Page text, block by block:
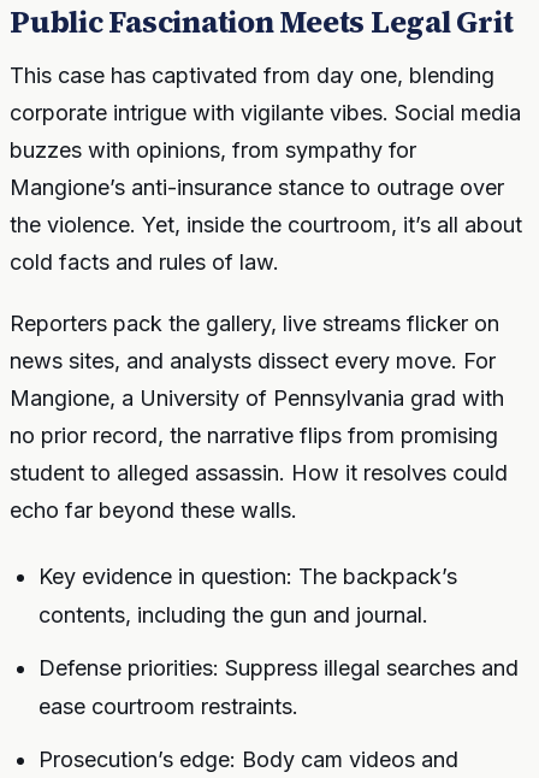
Public Fascination Meets Legal Grit
This case has captivated from day one, blending
corporate intrigue with vigilante vibes. Social media
buzzes with opinions, from sympathy for
Mangione’s anti-insurance stance to outrage over
the violence. Yet, inside the courtroom, it’s all about
cold facts and rules of law.
Reporters pack the gallery, live streams flicker on
news sites, and analysts dissect every move. For
Mangione, a University of Pennsylvania grad with
no prior record, the narrative flips from promising
student to alleged assassin. How it resolves could
echo far beyond these walls.
Key evidence in question: The backpack’s
contents, including the gun and journal.
Defense priorities: Suppress illegal searches and
ease courtroom restraints.
Prosecution’s edge: Body cam videos and